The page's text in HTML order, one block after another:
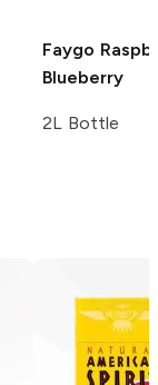
Faygo
Blueberry
2L Bottle